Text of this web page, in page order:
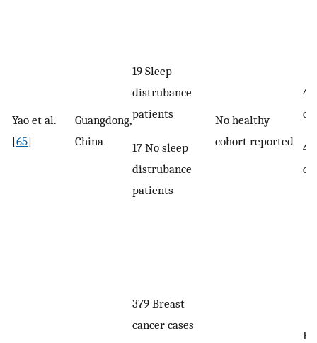
Yao et al.
[65]
Guangdong,
China
19 Sleep
distrubance
patients
17 No sleep
distrubance
patients
No healthy
cohort reported
379 Breast
cancer cases